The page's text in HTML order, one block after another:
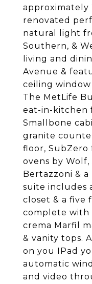
approximately
renovated
natural light
Southern, &
living and
Avenue &
ceiling
The MetLife
eat-in-kitchen
Smallbone
granite
floor, SubZero
ovens by
Bertazzoni & a
suite includes
closet & a five
complete with
crema Marfil
& vanity tops.
on you IPad
automatic
and video